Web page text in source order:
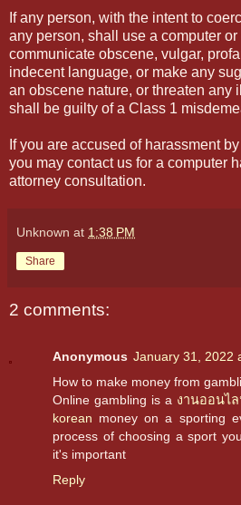
If any person, with the intent to
any person, shall use a computer
communicate obscene, vulgar,
indecent language, or make any
an obscene nature, or threaten any
shall be guilty of a Class 1
If you are accused of harassment
you may contact us for a computer
attorney consultation.
Unknown at 1:38 PM
Share
2 comments:
Anonymous January 31, 2022
How to make money from
Online gambling is a งานออนไ
korean money on a sporting
process of choosing a sport
it's important
Reply